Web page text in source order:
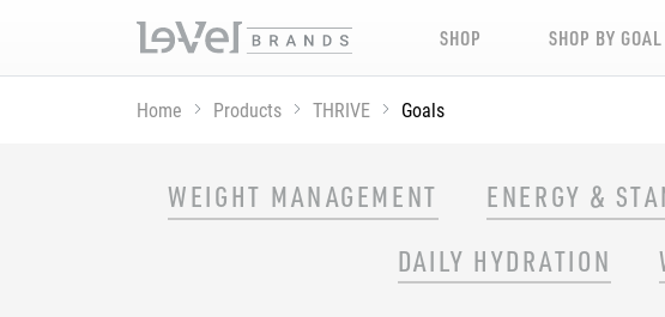
SHOP SHOP BY GOAL
Home Products THRIVE Goals
WEIGHT MANAGEMENT ENERGY &
DAILY HYDRATION